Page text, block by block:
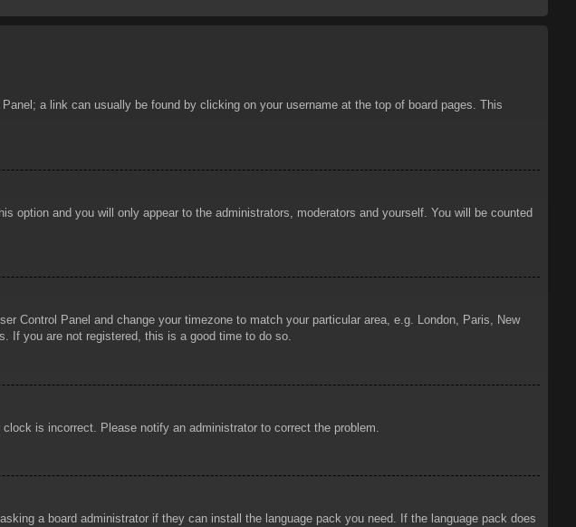
a link can usually be found by clicking on your username at the top of board pages. This
option and you will only appear to the administrators, moderators and yourself. You will be counted
Control Panel and change your timezone to match your particular area, e.g. London, Paris, New
If you are not registered, this is a good time to do so.
is incorrect. Please notify an administrator to correct the problem.
a board administrator if they can install the language pack you need. If the language pack does